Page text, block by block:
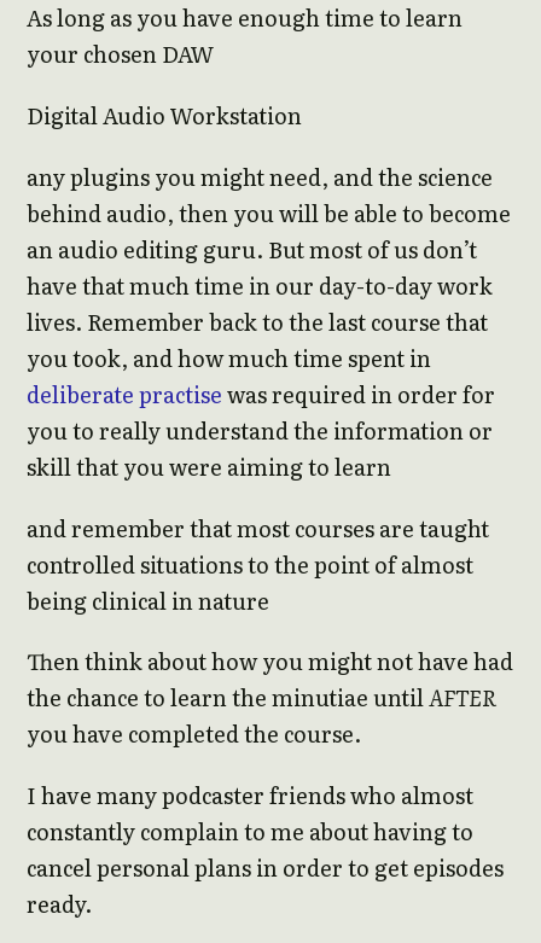
As long as you have enough time to learn
your chosen DAW
Digital Audio Workstation
any plugins you might need, and the science
behind audio, then you will be able to become
an audio editing guru. But most of us don’t
have that much time in our day-to-day work
lives. Remember back to the last course that
you took, and how much time spent in
deliberate practisewas required in order for
you to really understand the information or
skill that you were aiming to learn
and remember that most courses are taught
controlled situations to the point of almost
being clinical in nature
Then think about how you might not have had
the chance to learn the minutiae untilAFTER
you have completed the course.
I have many podcaster friends who almost
constantly complain to me about having to
cancel personal plans in order to get episodes
ready.